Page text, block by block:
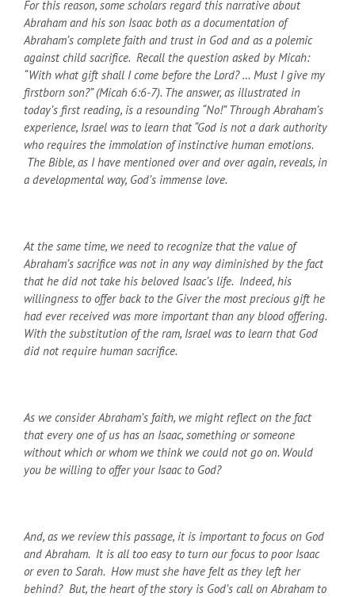
For this reason, some scholars regard this narrative about
Abraham and his son Isaac both as a documentation of
Abraham’s complete faith and trust in God and as a polemic
against child sacrifice. Recall the question asked by Micah:
“With what gift shall I come before the Lord? … Must I give my
firstborn son?” (Micah 6:6-7). The answer, as illustrated in
today’s first reading, is a resounding “No!” Through Abraham’s
experience, Israel was to learn that “God is not a dark authority
who requires the immolation of instinctive human emotions.
The Bible, as I have mentioned over and over again, reveals, in
a developmental way, God’s immense love.
At the same time, we need to recognize that the value of
Abraham’s sacrifice was not in any way diminished by the fact
that he did not take his beloved Isaac’s life. Indeed, his
willingness to offer back to the Giver the most precious gift he
had ever received was more important than any blood offering.
With the substitution of the ram, Israel was to learn that God
did not require human sacrifice.
As we consider Abraham’s faith, we might reflect on the fact
that every one of us has an Isaac, something or someone
without which or whom we think we could not go on. Would
you be willing to offer your Isaac to God?
And, as we review this passage, it is important to focus on God
and Abraham. It is all too easy to turn our focus to poor Isaac
or even to Sarah. How must she have felt as they left her
behind? But, the heart of the story is God’s call on Abraham to